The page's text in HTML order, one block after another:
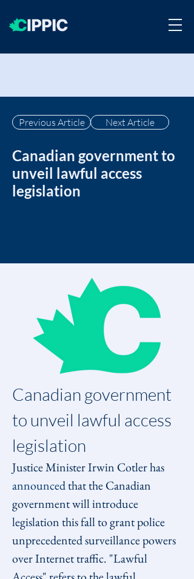
Next Article
Previous Article
Canadian government to
unveil lawful access
legislation
Canadian government
to unveil lawful access
legislation
Justice Minister Irwin Cotler has
announced that the Canadian
government will introduce
legislation this fall to grant police
unprecedented surveillance powers
over Internet traffic. "Lawful